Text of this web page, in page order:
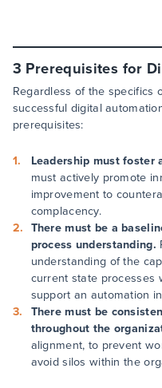
3 Prerequisites for
Regardless of the specifics
successful digital
prerequisites:
Leadership must foster
must actively promote
improvement to
complacency.
There must be a
process understanding.
understanding of the
current state processes
support an automation
There must be
throughout the
alignment, to prevent
avoid silos within the